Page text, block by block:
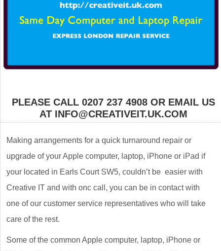
PLEASE CALL 0207 237 4908 OR EMAIL US
AT INFO@CREATIVEIT.UK.COM
Making arrangements for a quick turnaround repair or
upgrade of your Apple computer, laptop, iPhone or iPad if
your located in Earls Court SW5, couldn’t be easier with
Creative IT and with onc call, you can be in contact with
one of our customer service representatives who will take
care of the rest.
Some of the common Apple computer, laptop, iPhone or